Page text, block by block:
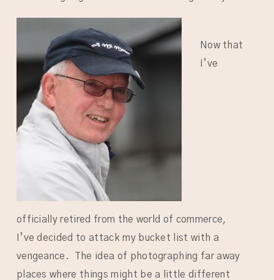
Now that
I’ve
officially retired from the world of commerce,
I’ve decided to attack my bucket list with a
vengeance. The idea of photographing far away
places where things might be a little different